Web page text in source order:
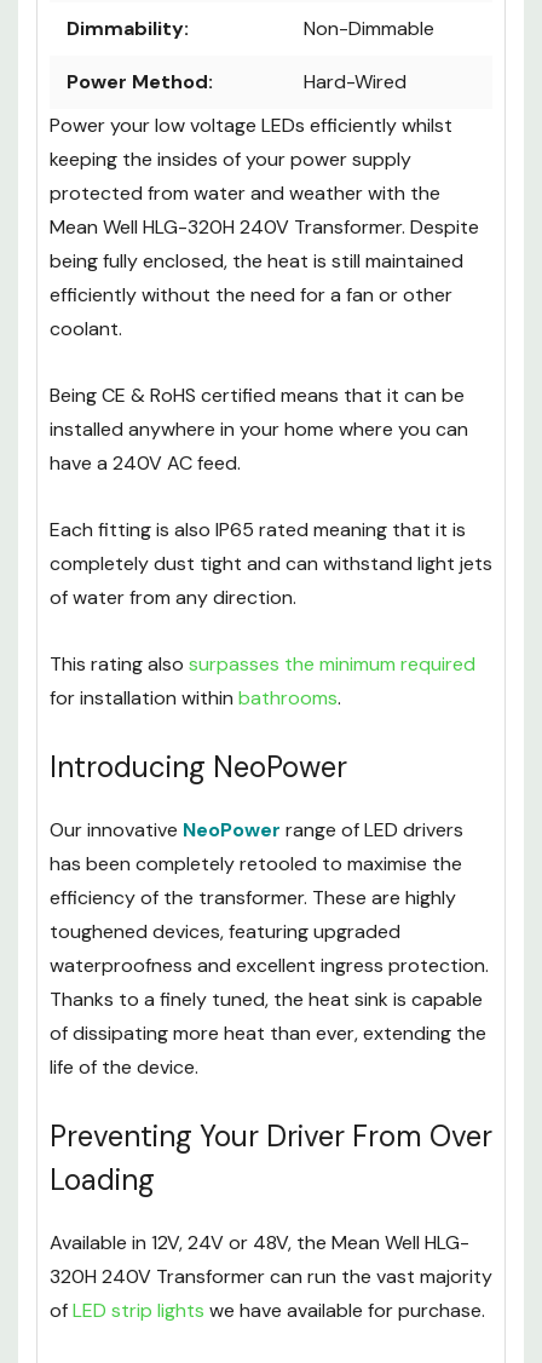
Dimmability: Non-Dimmable
Power Method:
Hard-Wired
Power your low voltage LEDs efficiently whilst
keeping the insides of your power supply
protected from water and weather with the
Mean Well HLG-320H 240V Transformer. Despite
being fully enclosed, the heat is still maintained
efficiently without the need for a fan or other
coolant.
Being CE & RoHS certified means that it can be
installed anywhere in your home where you can
have a 240V AC feed.
Each fitting is also IP65 rated meaning that it is
completely dust tight and can withstand light jets
of water from any direction.
This rating also surpasses the minimum required
for installation within bathrooms.
Introducing NeoPower
Our innovative NeoPower range of LED drivers
has been completely retooled to maximise the
efficiency of the transformer. These are highly
toughened devices, featuring upgraded
waterproofness and excellent ingress protection.
Thanks to a finely tuned, the heat sink is capable
of dissipating more heat than ever, extending the
life of the device.
Preventing Your Driver From Over
Loading
Available in 12V, 24V or 48V, the Mean Well HLG-
320H 240V Transformer can run the vast majority
ofLED strip lights we have available for purchase.